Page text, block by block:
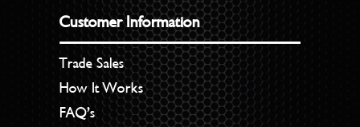
Customer Information
Trade Sales
How It Works
FAQ’s